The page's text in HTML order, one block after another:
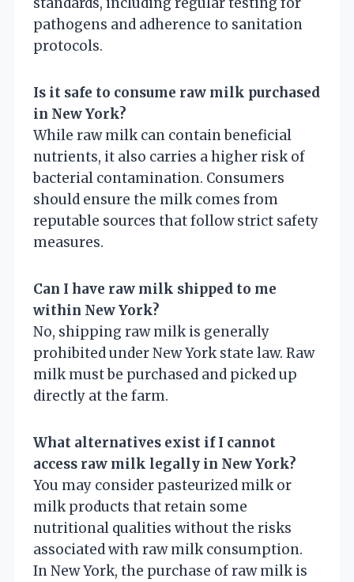
pathogens and adherence to sanitation
protocols.
Is it safe to consume raw milk purchased
in New York?
While raw milk can contain beneficial
nutrients, it also carries a higher risk of
bacterial contamination. Consumers
should ensure the milk comes from
reputable sources that follow strict safety
measures.
Can I have raw milk shipped to me
within New York?
No, shipping raw milk is generally
prohibited under New York state law. Raw
milk must be purchased and picked up
directly at the farm.
What alternatives exist if I cannot
access raw milk legally in New York?
You may consider pasteurized milk or
milk products that retain some
nutritional qualities without the risks
associated with raw milk consumption.
In New York, the purchase of raw milk is